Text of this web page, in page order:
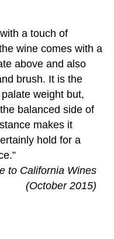
a touch of
wine comes with a
above and also
brush. It is the
weight but,
balanced side of
makes it
hold for a
to California Wines
(October 2015)